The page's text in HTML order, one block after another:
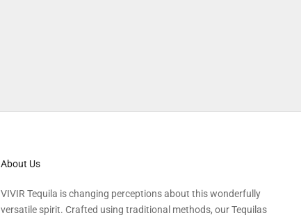
About Us
VIVIR Tequila is changing perceptions about this wonderfully
versatile spirit. Crafted using traditional methods, our Tequilas